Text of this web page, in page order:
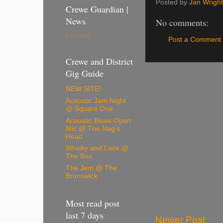
Posted by Jan Wright
No comments:
Post a Comment
Newer Post
Crewe Guardian |
News
Loading...
Crewe and District
Gig Guide
NEW SITE!
Acoustic Jam Night
@ Square One
Acoustic Blues Open
Mic @ The Nag's
Head
Whisky and Lace @
The Box
The Jem @ The
Brunswick
Most read post
last 7 days